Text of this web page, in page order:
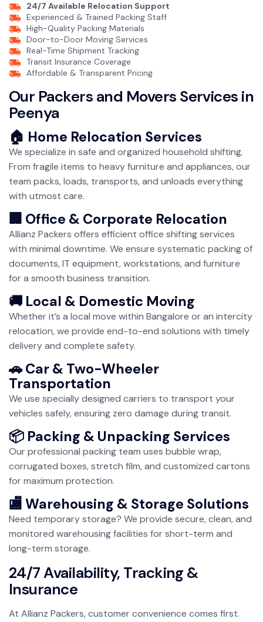
24/7 Available Relocation Support
Experienced & Trained Packing Staff
High-Quality Packing Materials
Door-to-Door Moving Services
Real-Time Shipment Tracking
Transit Insurance Coverage
Affordable & Transparent Pricing
Our Packers and Movers Services in
Peenya
🏠 Home Relocation Services
We specialize in safe and organized household shifting.
From fragile items to heavy furniture and appliances, our
team packs, loads, transports, and unloads everything
with utmost care.
🏢 Office & Corporate Relocation
Allianz Packers offers efficient office shifting services
with minimal downtime. We ensure systematic packing of
documents, IT equipment, workstations, and furniture
for a smooth business transition.
🚚 Local & Domestic Moving
Whether it’s a local move within Bangalore or an intercity
relocation, we provide end-to-end solutions with timely
delivery and complete safety.
🚗 Car & Two-Wheeler
Transportation
We use specially designed carriers to transport your
vehicles safely, ensuring zero damage during transit.
📦 Packing & Unpacking Services
Our professional packing team uses bubble wrap,
corrugated boxes, stretch film, and customized cartons
for maximum protection.
🏬 Warehousing & Storage Solutions
Need temporary storage? We provide secure, clean, and
monitored warehousing facilities for short-term and
long-term storage.
24/7 Availability, Tracking &
Insurance
At Allianz Packers, customer convenience comes first.